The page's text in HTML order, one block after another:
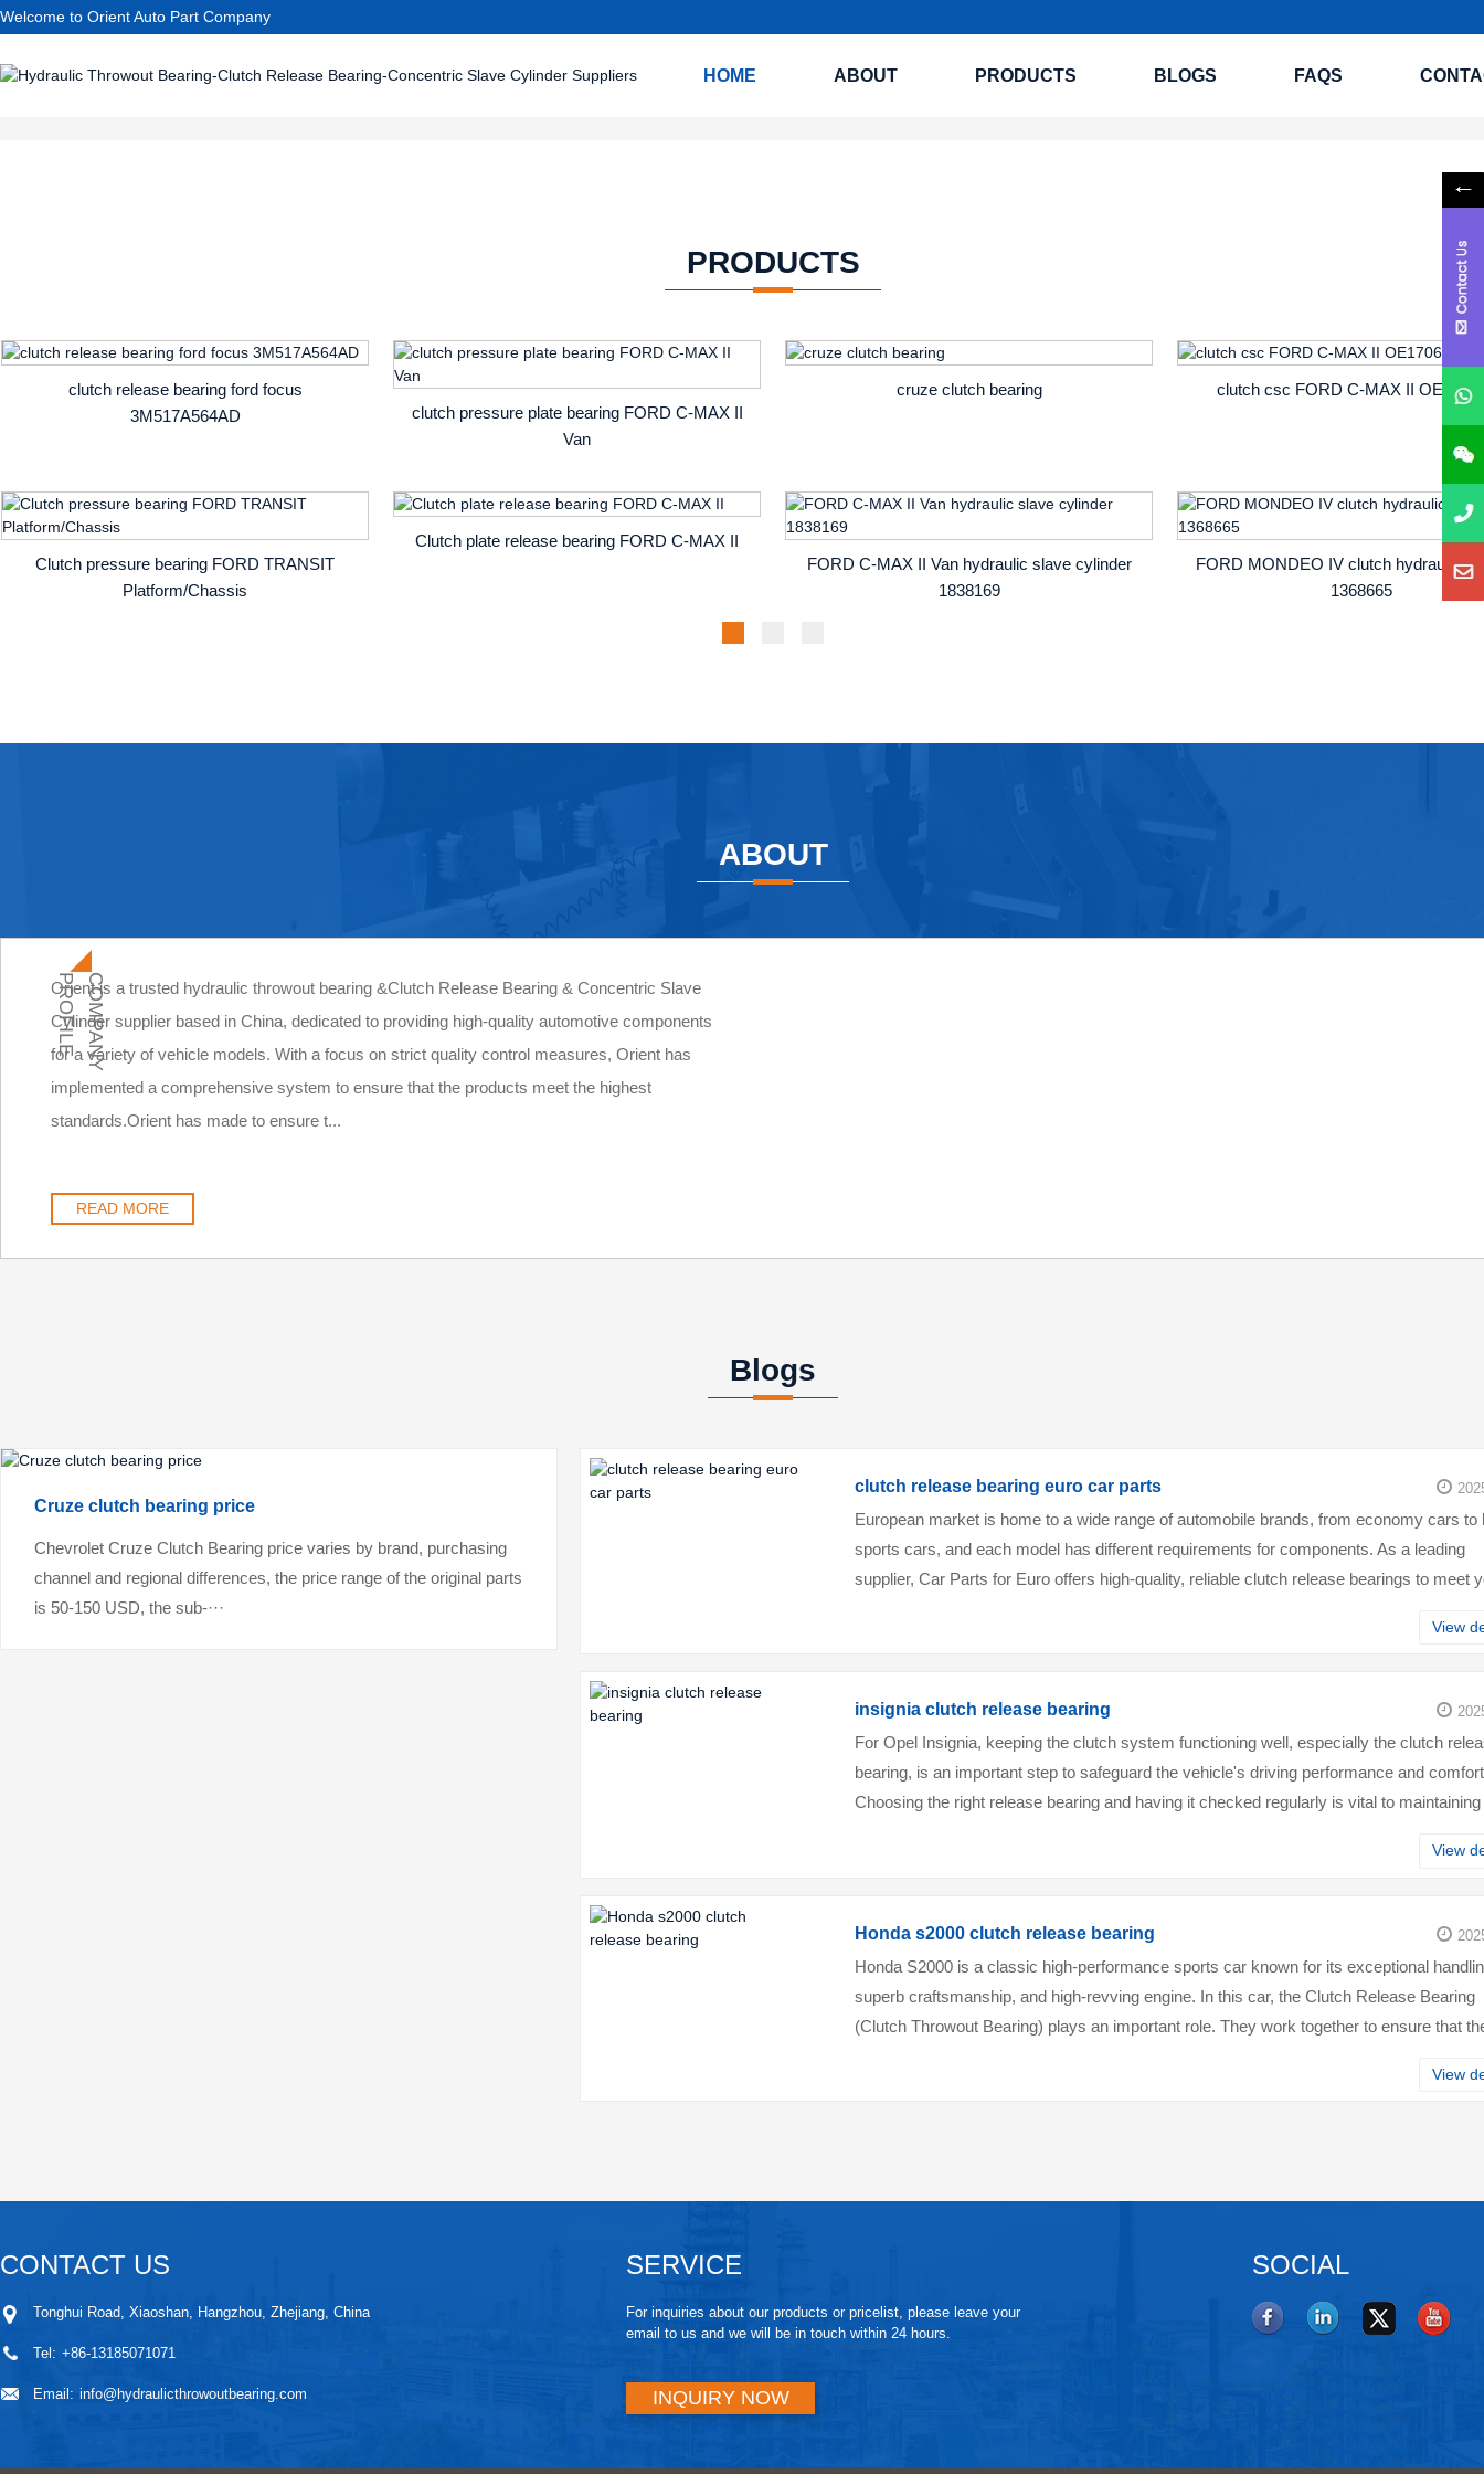
Welcome to Orient Auto Part Company
HOME ABOUT PRODUCTS BLOGS FAQS
PRODUCTS
clutch release bearing ford focus
3M517A564AD
Clutch pressure bearing FORD TRANSIT
Platform/Chassis
clutch pressure plate bearing FORD C-MAX II
Van
Clutch plate release bearing FORD C-MAX II
cruze clutch bearing
FORD C-MAX II Van hydraulic slave cylinder
1838169
clutch csc FORD C-MAX II
FORD MONDEO IV clutch hydraulic
1368665
ABOUT
C
O
M
P
A
N
Y
P
R
O
F
I
L
E
Orient is a trusted hydraulic throwout bearing &Clutch Release Bearing & Concentric Slave
Cylinder supplier based in China, dedicated to providing high-quality automotive components
for a variety of vehicle models. With a focus on strict quality control measures, Orient has
implemented a comprehensive system to ensure that the products meet the highest
standards.Orient has made to ensure t...
READ MORE
Blogs
Cruze clutch bearing price
Chevrolet Cruze Clutch Bearing price varies by brand, purchasing
channel and regional differences, the price range of the original parts
is 50-150 USD, the sub-···
clutch release bearing euro car parts
European market is home to a wide range of automobile brands, from economy cars to
sports cars, and each model has different requirements for components. As a leading
supplier, Car Parts for Euro offers high-quality, reliable clutch release bearings to meet
View
insignia clutch release bearing
For Opel Insignia, keeping the clutch system functioning well, especially the clutch
bearing, is an important step to safeguard the vehicle's driving performance and
Choosing the right release bearing and having it checked regularly is vital to
View
Honda s2000 clutch release bearing
Honda S2000 is a classic high-performance sports car known for its exceptional
superb craftsmanship, and high-revving engine. In this car, the Clutch Release Bearing
(Clutch Throwout Bearing) plays an important role. They work together to ensure that
View
CONTACT US
Tonghui Road, Xiaoshan, Hangzhou, Zhejiang, China
Tel: +86-13185071071
Email: info@hydraulicthrowoutbearing.com
SERVICE
For inquiries about our products or pricelist, please leave your
email to us and we will be in touch within 24 hours.
INQUIRY NOW
SOCIAL